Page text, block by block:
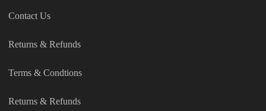
Contact Us
Returns & Refunds
Terms & Condtions
Returns & Refunds